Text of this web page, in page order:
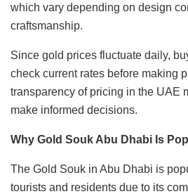
which vary depending on design
craftsmanship.
Since gold prices fluctuate daily,
check current rates before making
transparency of pricing in the UAE
make informed decisions.
Why Gold Souk Abu Dhabi Is
The Gold Souk in Abu Dhabi is
tourists and residents due to its